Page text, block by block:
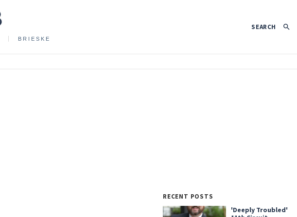
SEARCH
BRIESKE
RECENT POSTS
'Deeply Troubled'